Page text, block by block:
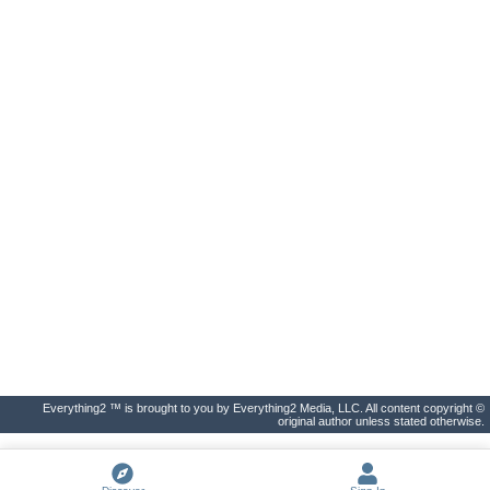
Everything2 ™ is brought to you by Everything2 Media, LLC. All content copyright ©
original author unless stated otherwise.